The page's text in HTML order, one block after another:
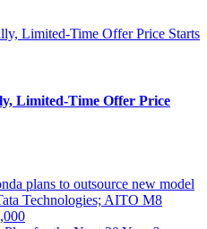
Limited-Time Offer Price
plans to outsource new model
Technologies; AITO M8